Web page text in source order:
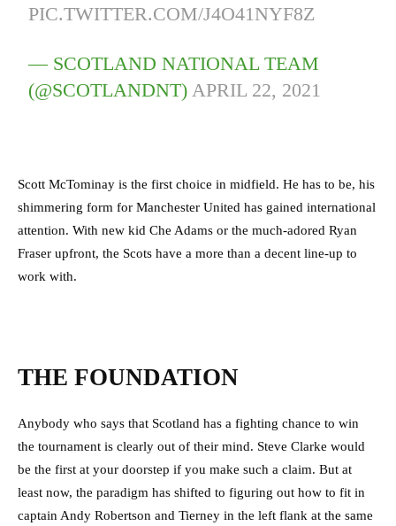
PIC.TWITTER.COM/J4O41NYF8Z
— SCOTLAND NATIONAL TEAM
(@SCOTLANDNT)APRIL 22, 2021
Scott McTominay is the first choice in midfield. He has to be, his
shimmering form for Manchester United has gained international
attention. With new kid Che Adams or the much-adored Ryan
Fraser upfront, the Scots have a more than a decent line-up to
work with.
THE FOUNDATION
Anybody who says that Scotland has a fighting chance to win
the tournament is clearly out of their mind. Steve Clarke would
be the first at your doorstep if you make such a claim. But at
least now, the paradigm has shifted to figuring out how to fit in
captain Andy Robertson and Tierney in the left flank at the same